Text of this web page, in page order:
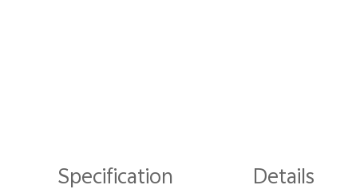
Specification Details